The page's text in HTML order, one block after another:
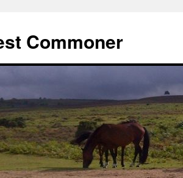
Commoner